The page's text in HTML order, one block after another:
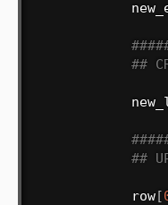
##
##
            row
[